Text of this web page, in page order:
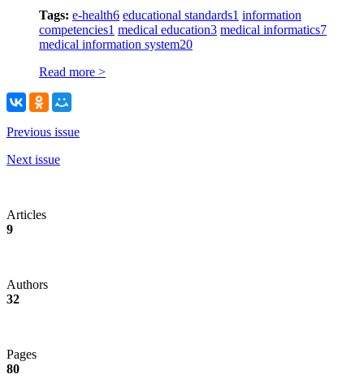
Tags: e-health6 educational standards1 information
competencies1 medical education3 medical informatics7
medical information system20
Read more >
Previous issue
Next issue
Articles
9
Authors
32
Pages
80